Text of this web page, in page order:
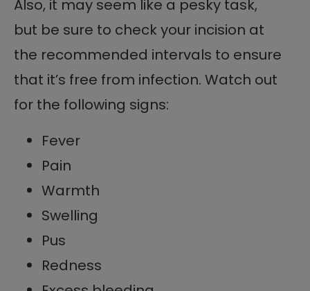
Also, it may seem like a pesky task,
but be sure to check your incision at
the recommended intervals to ensure
that it’s free from infection. Watch out
for the following signs:
Fever
Pain
Warmth
Swelling
Pus
Redness